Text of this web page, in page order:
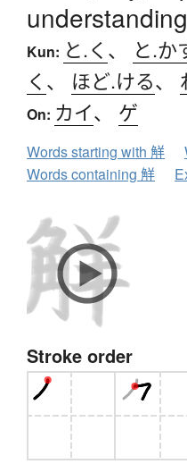
understanding
Kun: と.く 、 と.か
く 、 ほど.ける、
On: カイ、 ゲ
Words starting with 觧
Words containing 觧
Stroke order